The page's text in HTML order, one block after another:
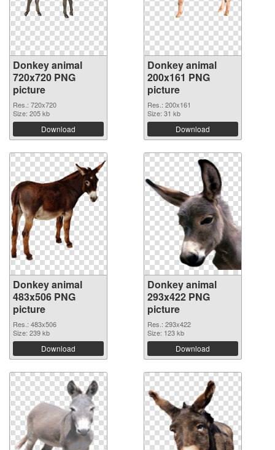
Donkey animal
720x720 PNG
picture
Res.: 720x720
Size: 205 kb
Download
Donkey animal
200x161 PNG
picture
Res.: 200x161
Size: 31 kb
Download
Donkey animal
483x506 PNG
picture
Res.: 483x506
Size: 239 kb
Download
Donkey animal
293x422 PNG
picture
Res.: 293x422
Size: 123 kb
Download